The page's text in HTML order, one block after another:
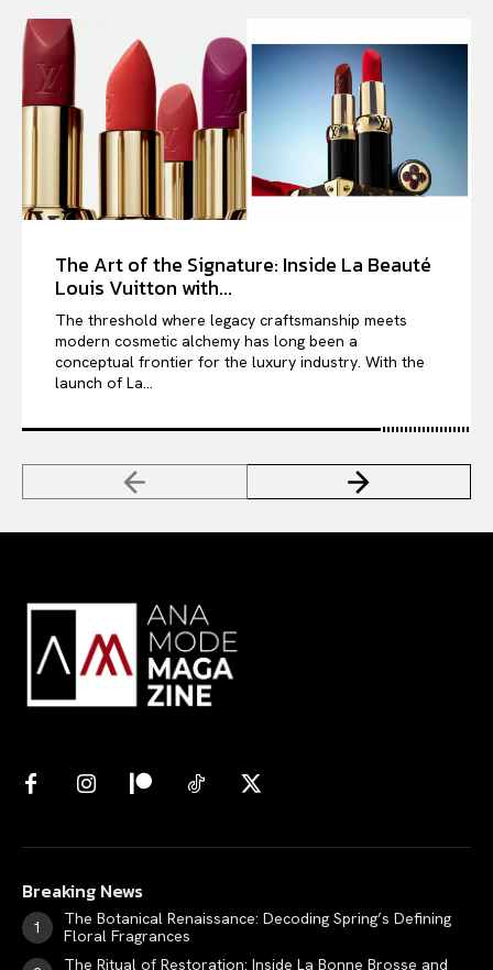
The Art of the Signature: Inside La Beauté
Louis Vuitton with...
The threshold where legacy craftsmanship meets
modern cosmetic alchemy has long been a
conceptual frontier for the luxury industry. With the
launch of La...
Breaking News
The Botanical Renaissance: Decoding Spring’s Defining
Floral Fragrances
The Ritual of Restoration: Inside La Bonne Brosse and